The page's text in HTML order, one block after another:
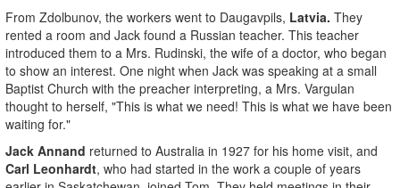
From Zdolbunov, the workers went to Daugavpils, Latvia. They
rented a room and Jack found a Russian teacher. This teacher
introduced them to a Mrs. Rudinski, the wife of a doctor, who began
to show an interest. One night when Jack was speaking at a small
Baptist Church with the preacher interpreting, a Mrs. Vargulan
thought to herself, "This is what we need! This is what we have been
waiting for."
Jack Annand returned to Australia in 1927 for his home visit, and
Carl Leonhardt, who had started in the work a couple of years